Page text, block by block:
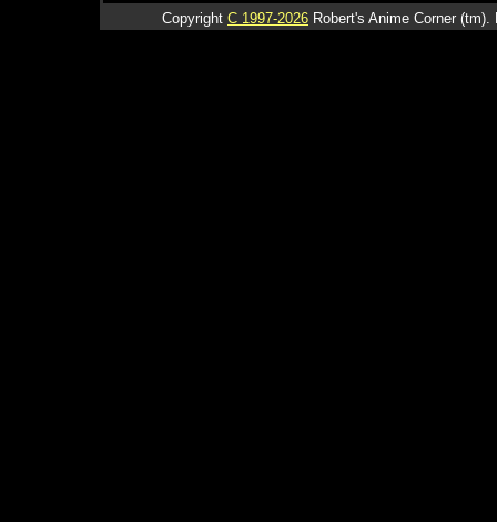
Copyright C 1997-2026 Robert's Anime Corner